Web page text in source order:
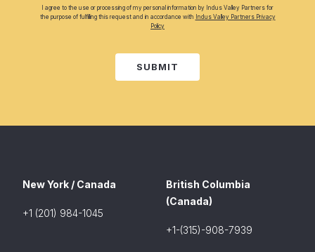
I agree to the use or processing of my personal information by Indus Valley Partners for
the purpose of fulfilling this request and in accordance with Indus Valley Partners Privacy
Policy
SUBMIT
New York / Canada
+1 (201) 984-1045
British Columbia
(Canada)
+1-(315)-908-7939